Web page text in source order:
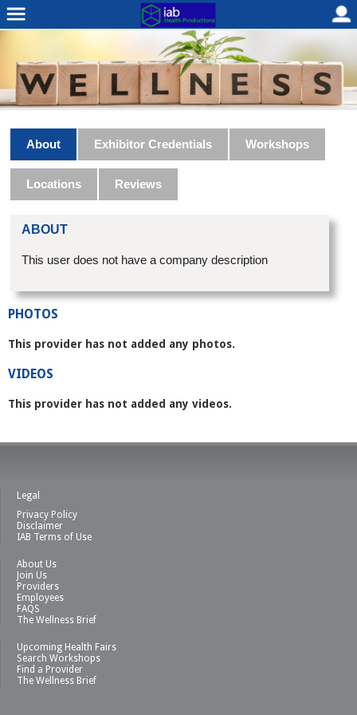
About Exhibitor Credentials Workshops
Locations Reviews
ABOUT
This user does not have a company description
PHOTOS
This provider has not added any photos.
VIDEOS
This provider has not added any videos.
Legal
Privacy Policy
Disclaimer
IAB Terms of Use
About Us
Join Us
Providers
Employees
FAQS
The Wellness Brief
Upcoming Health Fairs
Search Workshops
Find a Provider
The Wellness Brief